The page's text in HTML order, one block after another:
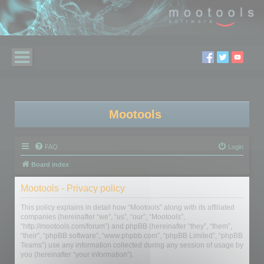
Mootools
FAQ Login
Board index
Mootools - Privacy policy
This policy explains in detail how “Mootools” along with its affiliated
companies (hereinafter “we”, “us”, “our”, “Mootools”,
“http://mootools.com/forum”) and phpBB (hereinafter “they”, “them”,
“their”, “phpBB software”, “www.phpbb.com”, “phpBB Limited”, “phpBB
Teams”) use any information collected during any session of usage by
you (hereinafter “your information”).